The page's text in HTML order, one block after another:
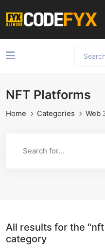
NFT Platforms
Home Categories Web
All results for the
category